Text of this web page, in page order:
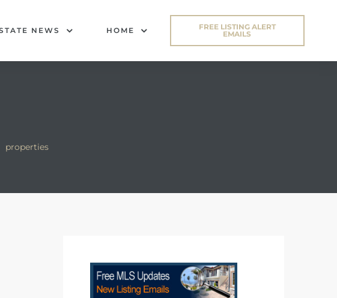
NEWS HOME
FREE LISTING ALERT
EMAILS
properties